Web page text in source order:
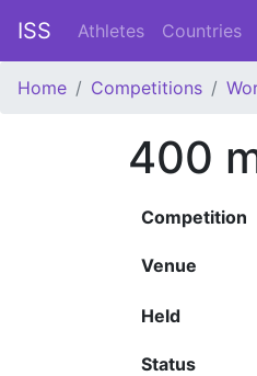
ISS Athletes Countries
Home Competitions
400
Competition
Venue
Held
Status